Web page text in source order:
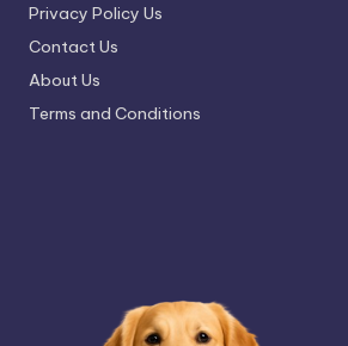
Privacy Policy Us
Contact Us
About Us
Terms and Conditions